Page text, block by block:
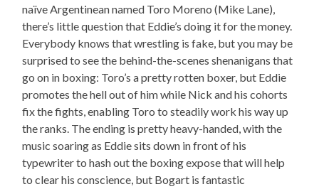
naïve Argentinean named Toro Moreno (Mike Lane),
there’s little question that Eddie’s doing it for the money.
Everybody knows that wrestling is fake, but you may be
surprised to see the behind-the-scenes shenanigans that
go on in boxing: Toro’s a pretty rotten boxer, but Eddie
promotes the hell out of him while Nick and his cohorts
fix the fights, enabling Toro to steadily work his way up
the ranks. The ending is pretty heavy-handed, with the
music soaring as Eddie sits down in front of his
typewriter to hash out the boxing expose that will help
to clear his conscience, but Bogart is fantastic